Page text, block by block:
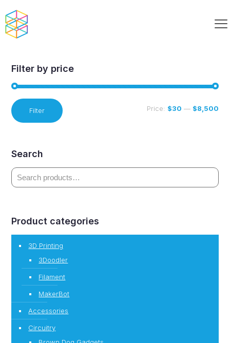
Dash Paired
Filter by price
Min
price
Max
price
Filter Price: $30 — $8,500
Search
Product categories
3D Printing
3Doodler
Filament
MakerBot
Accessories
Circuitry